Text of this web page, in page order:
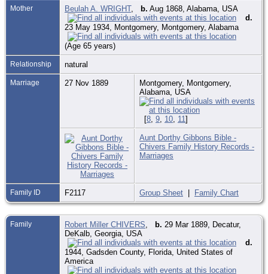
Mother Beulah A. WRIGHT, b. Aug 1868, Alabama, USA
d.
23 May 1934, Montgomery, Montgomery, Alabama
(Age 65 years)
Relationship natural
Marriage 27 Nov 1889
Montgomery, Montgomery,
Alabama, USA
[8 9 10 11]
Aunt Dorthy Gibbons Bible -
Chivers Family History Records -
Marriages
Family ID F2117 Group Sheet | Family Chart
Family Robert Miller CHIVERS b. 29 Mar 1889, Decatur,
DeKalb, Georgia, USA
d.
1944, Gadsden County, Florida, United States of
America